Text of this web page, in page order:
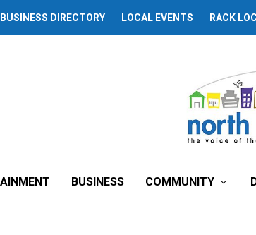
BUSINESS DIRECTORY LOCAL EVENTS RACK
BUSINESS COMMUNITY